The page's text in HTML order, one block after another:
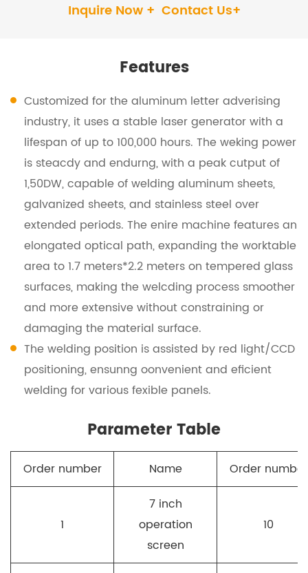
Inquire Now + Contact Us+
Features
Customized for the aluminum letter adverising
industry, it uses a stable laser generator with a
lifespan of up to 100,000 hours. The weking power
is steacdy and endurng, with a peak cutput of
1,50DW, capable of welding aluminum sheets,
galvanized sheets, and stainless steel over
extended periods. The enire machine features an
elongated optical path, expanding the worktable
area to 1.7 meters*2.2 meters on tempered glass
surfaces, making the welcding process smoother
and more extensive without constraining or
damaging the material surface.
The welding position is assisted by red light/CCD
positioning, ensunng oonvenient and eficient
welding for various fexible panels.
Parameter Table
Order number Name Order number
1
7 inch
operation
screen
10